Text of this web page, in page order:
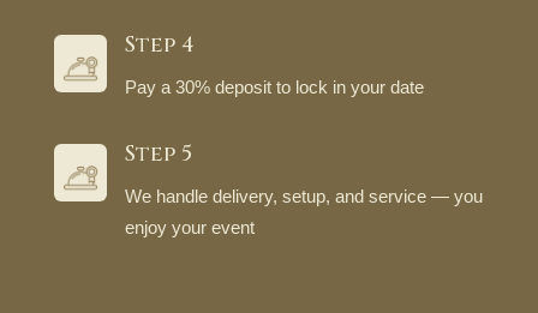
Step 4
Pay a 30% deposit to lock in your date
Step 5
We handle delivery, setup, and service — you
enjoy your event